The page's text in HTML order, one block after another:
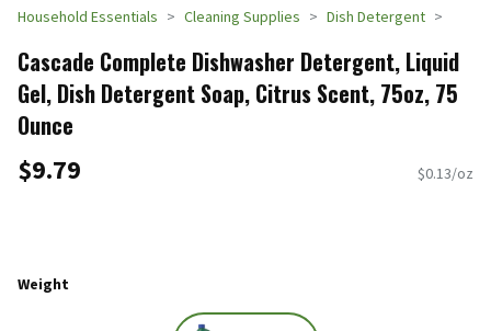
Household Essentials Cleaning Supplies Dish Detergent
Cascade Complete Dishwasher Detergent, Liquid
Gel, Dish Detergent Soap, Citrus Scent, 75oz, 75
Ounce
$9.79 $0.13/oz
Weight